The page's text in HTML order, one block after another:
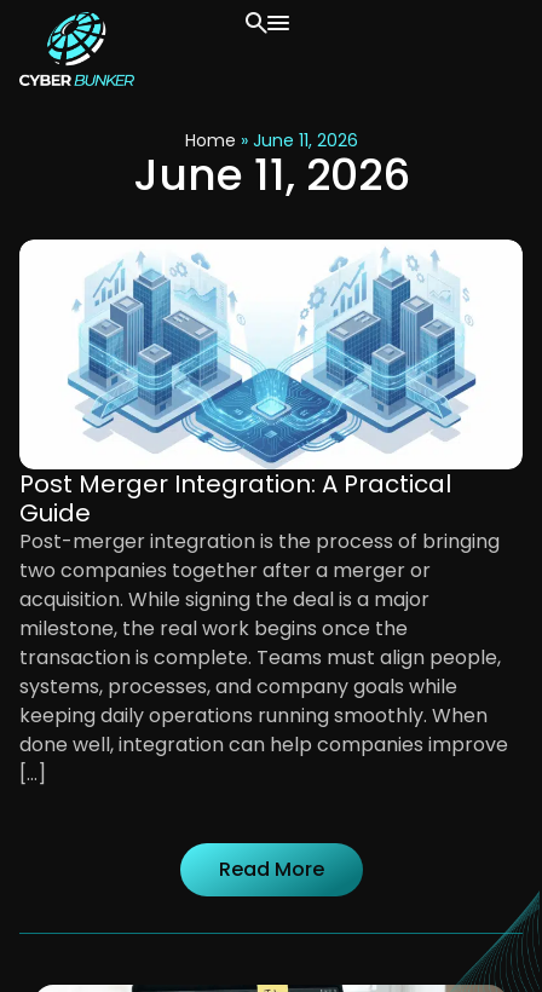
Home » June 11, 2026
June 11, 2026
Post Merger Integration: A Practical
Guide
Post-merger integration is the process of bringing
two companies together after a merger or
acquisition. While signing the deal is a major
milestone, the real work begins once the
transaction is complete. Teams must align people,
systems, processes, and company goals while
keeping daily operations running smoothly. When
done well, integration can help companies improve
[…]
Read More